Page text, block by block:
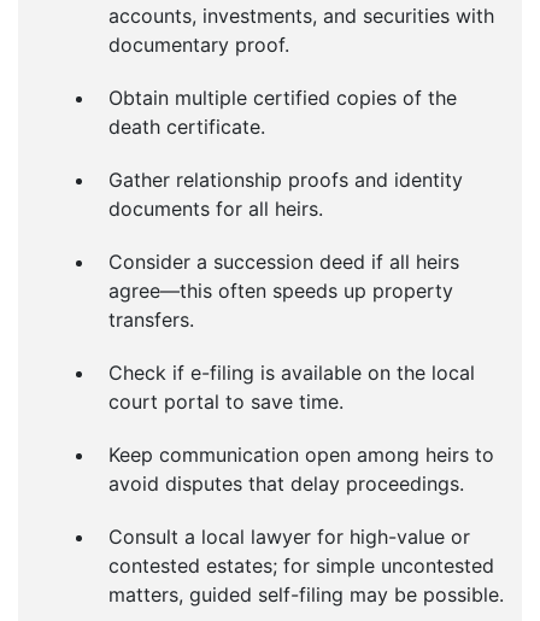
accounts, investments, and securities with
documentary proof.
Obtain multiple certified copies of the
death certificate.
Gather relationship proofs and identity
documents for all heirs.
Consider a succession deed if all heirs
agree—this often speeds up property
transfers.
Check if e-filing is available on the local
court portal to save time.
Keep communication open among heirs to
avoid disputes that delay proceedings.
Consult a local lawyer for high-value or
contested estates; for simple uncontested
matters, guided self-filing may be possible.